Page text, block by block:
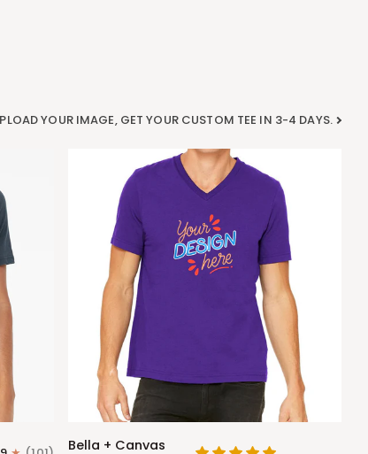
YOUR IMAGE, GET YOUR CUSTOM TEE IN 3-4 DAYS.
Bella
Bella + Canvas